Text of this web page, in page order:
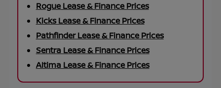
Rogue Lease & Finance Prices
Kicks Lease & Finance Prices
Pathfinder Lease & Finance Prices
Sentra Lease & Finance Prices
Altima Lease & Finance Prices